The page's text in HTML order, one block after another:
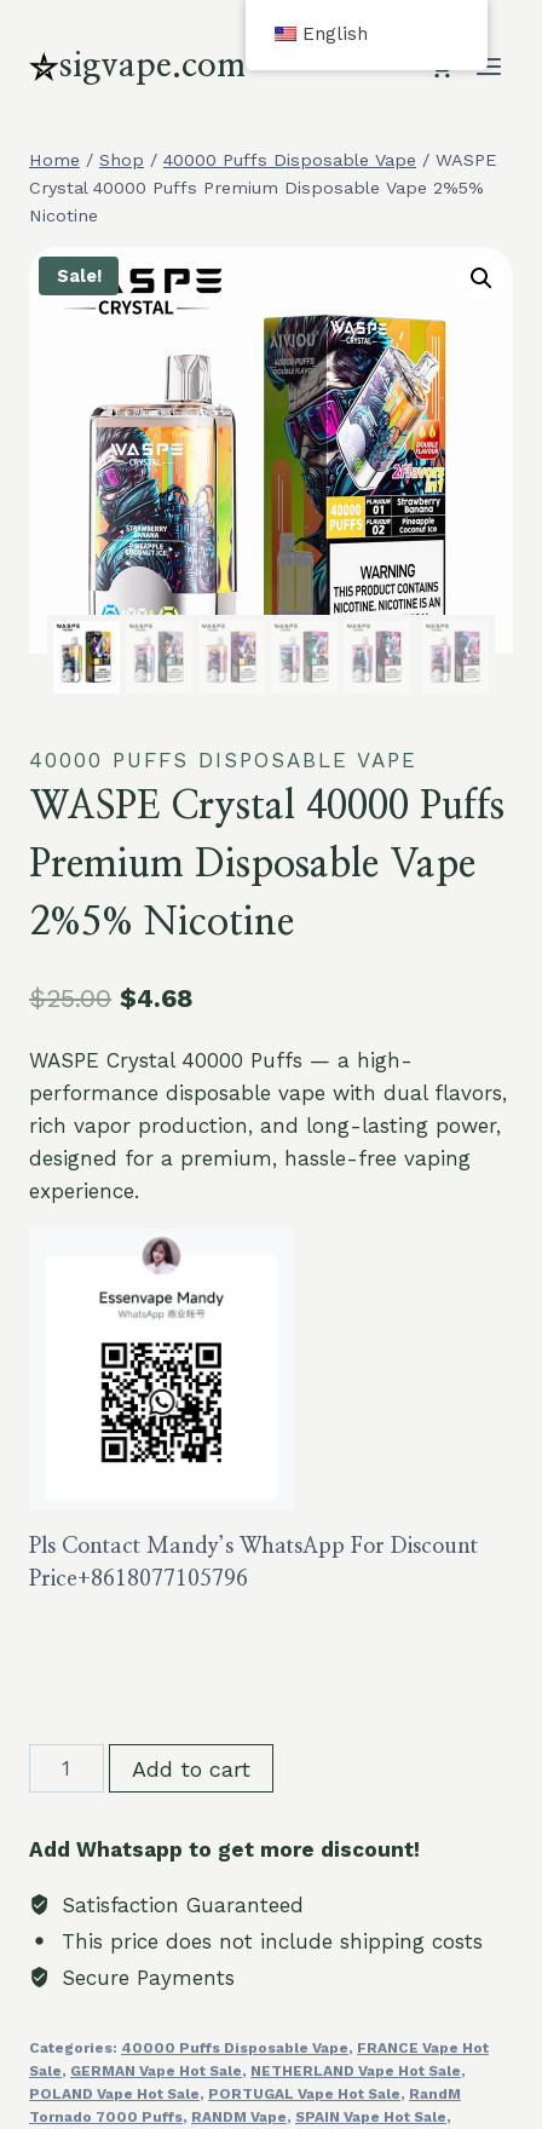
contentsigvape.com
Home / Shop / 40000 Puffs Disposable Vape / WASPE
Crystal 40000 Puffs Premium Disposable Vape 2%5%
Nicotine
Sale!
40000 PUFFS DISPOSABLE VAPE
WASPE Crystal 40000 Puffs
Premium Disposable Vape
2%5% Nicotine
$25.00 $4.68
WASPE Crystal 40000 Puffs — a high-
performance disposable vape with dual flavors,
rich vapor production, and long-lasting power,
designed for a premium, hassle-free vaping
experience.
Pls Contact Mandy’s WhatsApp For Discount
Price+8618077105796
WASPE
Crystal
Puffs
Premium
Disposable
Vape
2%5%
quantity
Add to cart
Add Whatsapp to get more discount!
Satisfaction Guaranteed
This price does not include shipping costs
Secure Payments
Categories: 40000 Puffs Disposable Vape, FRANCE Vape Hot
Sale, GERMAN Vape Hot Sale, NETHERLAND Vape Hot Sale,
POLAND Vape Hot Sale, PORTUGAL Vape Hot Sale, RandM
Tornado 7000 Puffs, RANDM Vape, SPAIN Vape Hot Sale,
English